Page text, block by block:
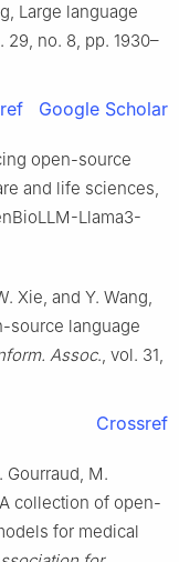
Large language
29, no. 8, pp. 1930–
Google Scholar
open-source
and life sciences,
Llama3-
Xie, and Y. Wang,
source language
Assoc., vol. 31,
Crossref
Gourraud, M.
collection of open-
for medical